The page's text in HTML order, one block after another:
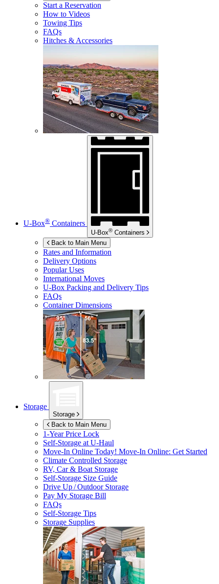
Start a Reservation
How to Videos
Towing Tips
FAQs
Hitches & Accessories
U-Box® Containers
U-Box® Containers
Back to Main Menu
Rates and Information
Delivery Options
Popular Uses
International Moves
U-Box Packing and Delivery Tips
FAQs
Container Dimensions
Storage
Storage
Back to Main Menu
1-Year Price Lock
Self-Storage atU-Haul
Move-In Online Today! Move-In Online: Get Started
Climate Controlled Storage
RV, Car & Boat Storage
Self-Storage Size Guide
Drive Up / Outdoor Storage
Pay My Storage Bill
FAQs
Self-Storage Tips
Storage Supplies